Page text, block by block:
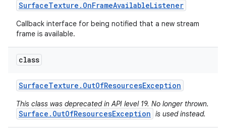
SurfaceTexture . OnFrameAvailableListener
Callback interface for being notified that a new stream
frame is available.
class
SurfaceTexture . OutOfResourcesException
This class was deprecated in API level 19. No longer thrown.
Surface.OutOfResourcesException is used instead.